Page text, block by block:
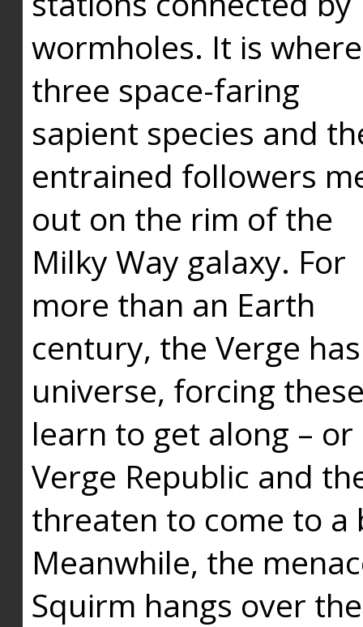
wormholes. It is where
three space-faring
sapient species and
entrained followers
out on the rim of the
Milky Way galaxy. For
more than an Earth
century, the Verge
universe, forcing
learn to get along –
Verge Republic and
threaten to come to a
Meanwhile, the
Squirm hangs over